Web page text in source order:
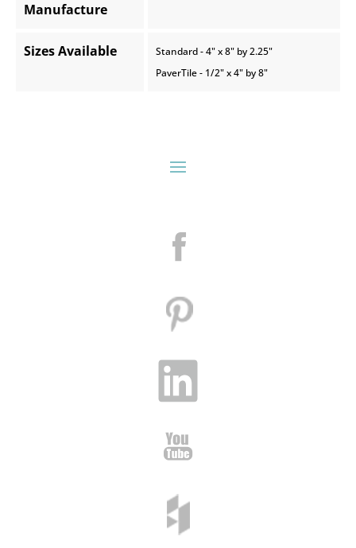
Manufacture
Sizes Available
Standard - 4" x 8" by 2.25"
PaverTile - 1/2" x 4" by 8"